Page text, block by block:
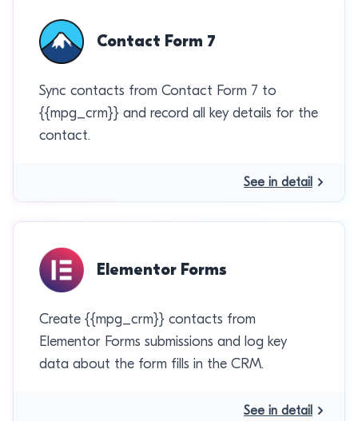
Contact Form 7
Sync contacts from Contact Form 7 to
{{mpg_crm}} and record all key details for the
contact.
See in detail
Elementor Forms
Create {{mpg_crm}} contacts from
Elementor Forms submissions and log key
data about the form fills in the CRM.
See in detail